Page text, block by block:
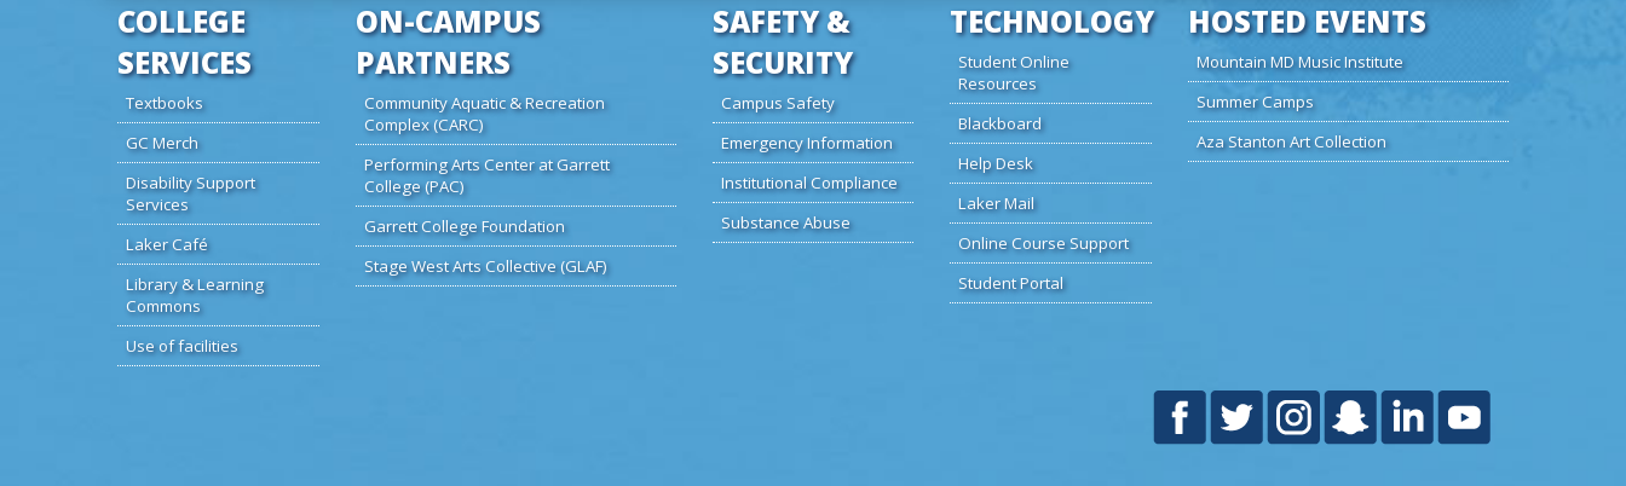
COLLEGE
SERVICES
Textbooks
GC Merch
Disability Support
Services
Laker Café
Library & Learning
Commons
Use of facilities
ON-CAMPUS
PARTNERS
Community Aquatic & Recreation
Complex (CARC)
Performing Arts Center at Garrett
College (PAC)
Garrett College Foundation
Stage West Arts Collective (GLAF)
SAFETY &
SECURITY
Campus Safety
Emergency Information
Institutional Compliance
Substance Abuse
TECHNOLOGY
Student Online
Resources
Blackboard
Help Desk
Laker Mail
Online Course Support
Student Portal
HOSTED EVENTS
Mountain MD Music Institute
Summer Camps
Aza Stanton Art Collection